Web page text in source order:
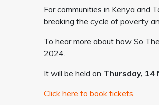
For communities in Kenya and
breaking the cycle of poverty
To hear more about how So
2024.
It will be held on Thursday, 14
Click here to book tickets